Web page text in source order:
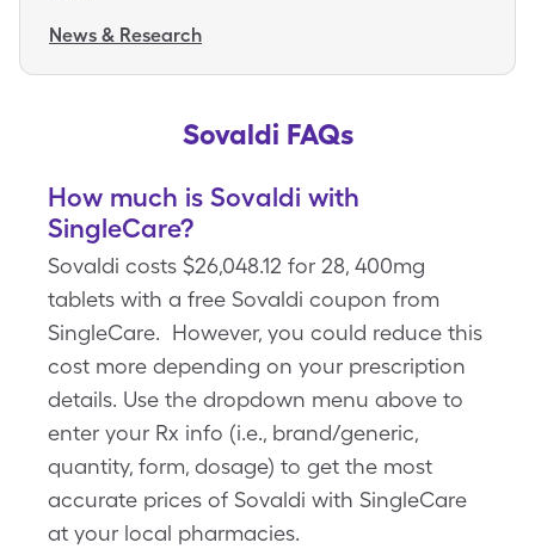
News & Research
Sovaldi FAQs
How much is Sovaldi with
SingleCare?
Sovaldi costs $26,048.12 for 28, 400mg
tablets with a free Sovaldi coupon from
SingleCare. However, you could reduce this
cost more depending on your prescription
details. Use the dropdown menu above to
enter your Rx info (i.e., brand/generic,
quantity, form, dosage) to get the most
accurate prices of Sovaldi with SingleCare
at your local pharmacies.